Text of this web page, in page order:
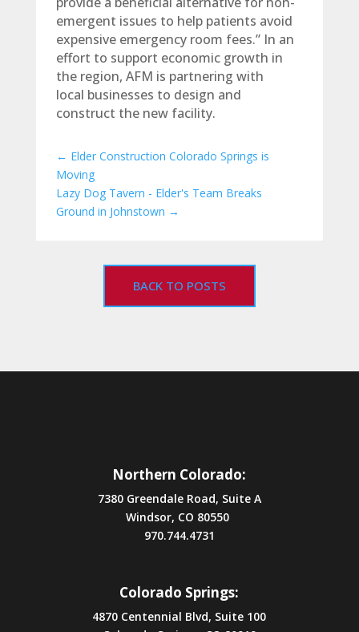
emergent issues to help patients avoid
expensive emergency room fees.” In an
effort to support economic growth in
the region, AFM is partnering with
local businesses to design and
construct the new facility.
← Elder Construction Colorado Springs is
Moving
Lazy Dog Tavern - Elder's Team Breaks
Ground in Johnstown →
BACK TO POSTS
Northern Colorado:
7380 Greendale Road, Suite A
Windsor, CO 80550
970.744.4731
Colorado Springs:
4870 Centennial Blvd, Suite 100